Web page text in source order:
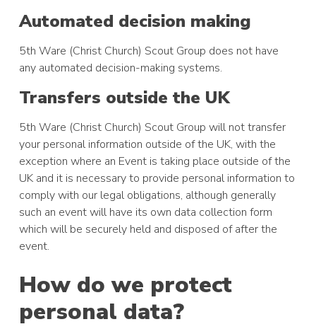
Automated decision making
5th Ware (Christ Church) Scout Group does not have
any automated decision-making systems.
Transfers outside the UK
5th Ware (Christ Church) Scout Group will not transfer
your personal information outside of the UK, with the
exception where an Event is taking place outside of the
UK and it is necessary to provide personal information to
comply with our legal obligations, although generally
such an event will have its own data collection form
which will be securely held and disposed of after the
event.
How do we protect
personal data?